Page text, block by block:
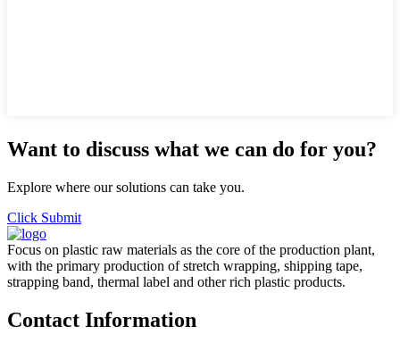
Want to discuss what we can do for you?
Explore where our solutions can take you.
Click Submit
Focus on plastic raw materials as the core of the production plant,
with the primary production of stretch wrapping, shipping tape,
strapping band, thermal label and other rich plastic products.
Contact Information